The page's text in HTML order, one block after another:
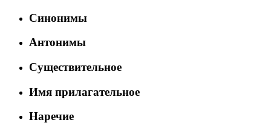
Синонимы
Антонимы
Существительное
Имя прилагательное
Наречие